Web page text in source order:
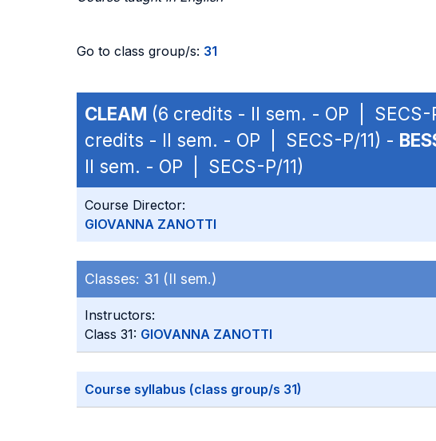
Go to class group/s: 31
CLEAM (6 credits - II sem. - OP | SECS-
credits - II sem. - OP | SECS-P/11) -
II sem. - OP | SECS-P/11)
Course Director:
GIOVANNA ZANOTTI
Classes: 31 (II sem.)
Instructors:
Class 31: GIOVANNA ZANOTTI
Course syllabus (class group/s 31)